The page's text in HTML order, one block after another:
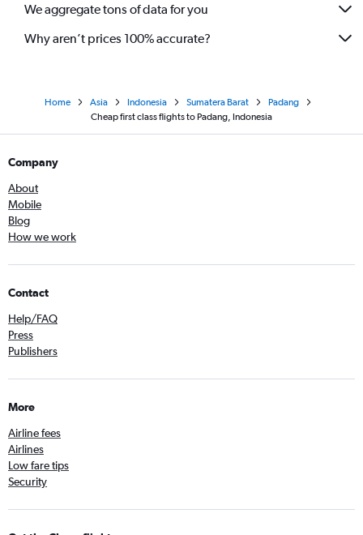
We aggregate tons of data for you
Why aren’t prices 100% accurate?
Home Asia Indonesia Sumatera Barat
Padang
Cheap first class flights to Padang, Indonesia
Company
About
Mobile
Blog
How we work
Contact
Help/FAQ
Press
Publishers
More
Airline fees
Airlines
Low fare tips
Security